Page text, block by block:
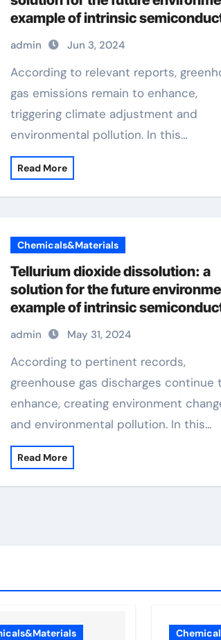
example of intrinsic
admin Jun 3, 2024
According to relevant reports, greenhouse
gas emissions remain to enhance,
triggering climate adjustment and
environmental pollution. In this…
Read More
Chemicals&Materials
Tellurium dioxide dissolution: a
solution for the future
example of intrinsic
admin May 31, 2024
According to pertinent records,
greenhouse gas discharges continue
enhance, creating environment
and environmental pollution. In this…
Read More